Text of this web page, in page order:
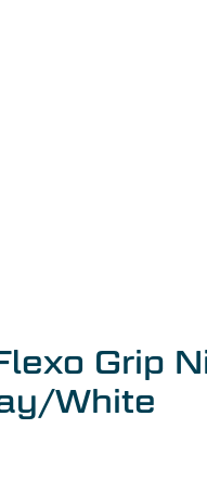
Grip
White